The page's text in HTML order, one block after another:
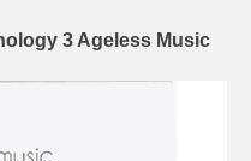
3 Ageless Music